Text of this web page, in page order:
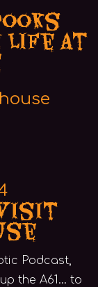
Life at
Podcast,
the A61… to